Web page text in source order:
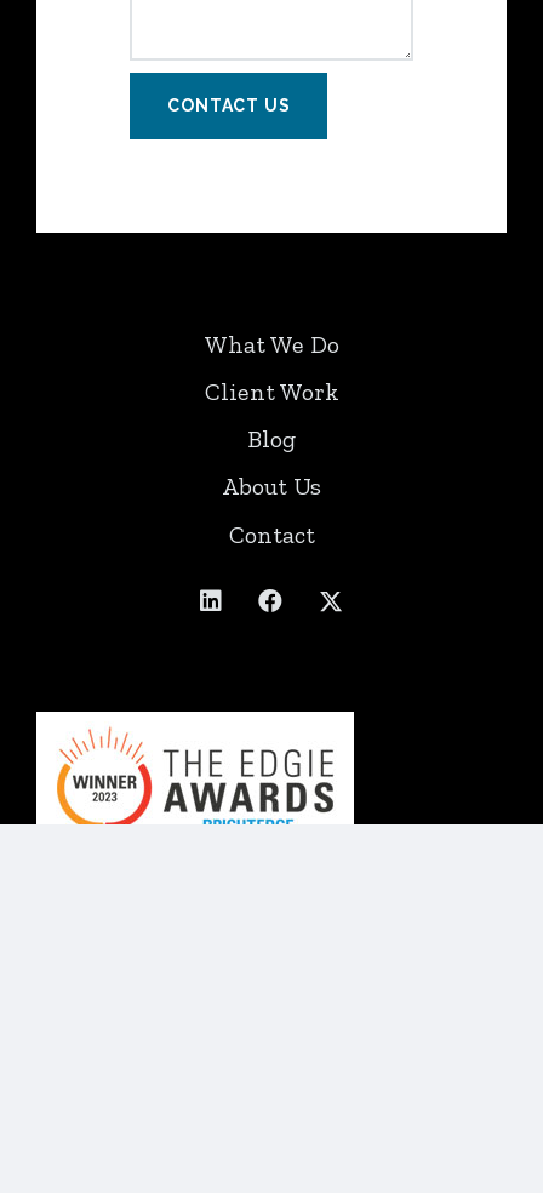
CONTACT US
What We Do
Client Work
Blog
About Us
Contact